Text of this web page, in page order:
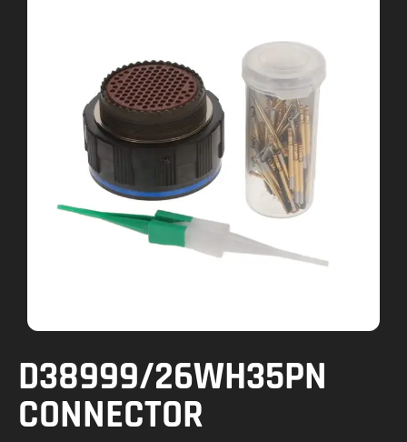
D38999/26WH35PN
CONNECTOR